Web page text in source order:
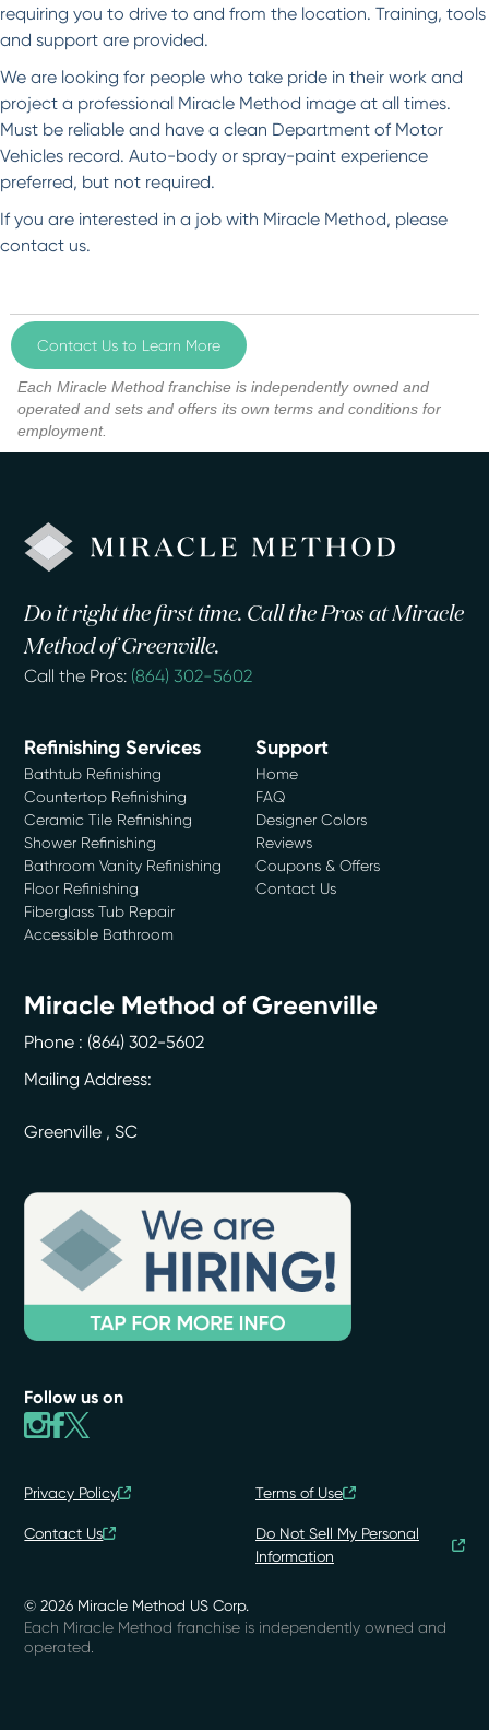
requiring you to drive to and from the location. Training, tools
and support are provided.
We are looking for people who take pride in their work and
project a professional Miracle Method image at all times.
Must be reliable and have a clean Department of Motor
Vehicles record. Auto-body or spray-paint experience
preferred, but not required.
If you are interested in a job with Miracle Method, please
contact us.
Contact Us to Learn More
Each Miracle Method franchise is independently owned and
operated and sets and offers its own terms and conditions for
employment.
Do it right the first time. Call the Pros at Miracle
Method of Greenville.
Call the Pros: (864) 302-5602
Refinishing Services
Bathtub Refinishing
Countertop Refinishing
Ceramic Tile Refinishing
Shower Refinishing
Bathroom Vanity Refinishing
Floor Refinishing
Fiberglass Tub Repair
Accessible Bathroom
Support
Home
FAQ
Designer Colors
Reviews
Coupons & Offers
Contact Us
Miracle Method of Greenville
Phone : (864) 302-5602
Mailing Address:
Greenville ,SC
Follow us on
© 2026 Miracle Method US Corp.
Privacy Policy Terms of Use
Contact Us
Do Not Sell My Personal
Information
Each Miracle Method franchise is independently owned and
operated.